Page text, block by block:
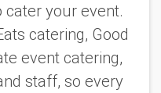
cater your event.
catering, Good
event catering,
staff, so every